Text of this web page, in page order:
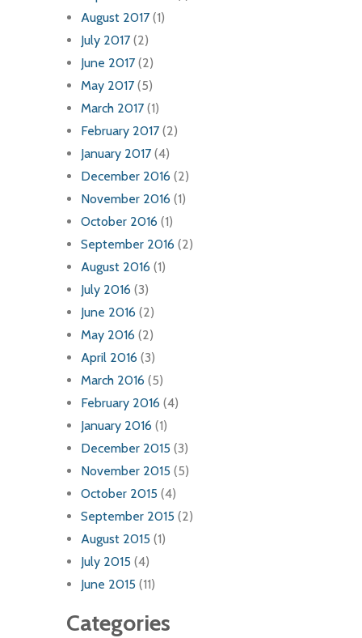
August 2017 (1)
July 2017 (2)
June 2017 (2)
May 2017 (5)
March 2017 (1)
February 2017 (2)
January 2017 (4)
December 2016 (2)
November 2016 (1)
October 2016 (1)
September 2016 (2)
August 2016 (1)
July 2016 (3)
June 2016 (2)
May 2016 (2)
April 2016 (3)
March 2016 (5)
February 2016 (4)
January 2016 (1)
December 2015 (3)
November 2015 (5)
October 2015 (4)
September 2015 (2)
August 2015 (1)
July 2015 (4)
June 2015 (11)
Categories